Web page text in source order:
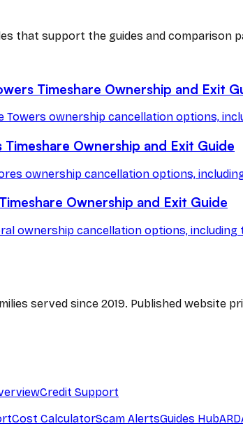
that support the guides and comparison
Timeshare Ownership and Exit
Towers ownership cancellation options,
Ownership and Exit Guide
ownership cancellation options,
Ownership and Exit Guide
ownership cancellation options, including
served since 2019. Published website
Credit Support
Cost CalculatorScam AlertsGuides Hub